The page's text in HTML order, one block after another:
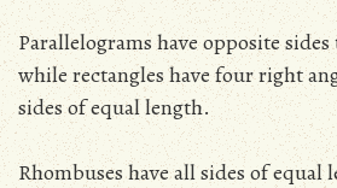
Parallelograms have opposite
while rectangles have four right
sides of equal length.
Rhombuses have all sides of equal